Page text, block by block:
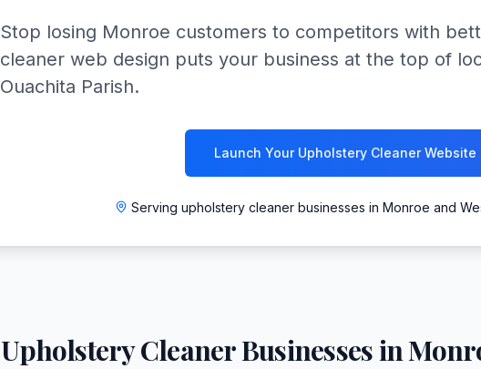
Stop losing Monroe customers to competitors with
cleaner web design puts your business at the top of
Ouachita Parish.
Launch Your Upholstery Cleaner Website
Serving upholstery cleaner businesses in Monroe and
Upholstery CleanerBusinesses in